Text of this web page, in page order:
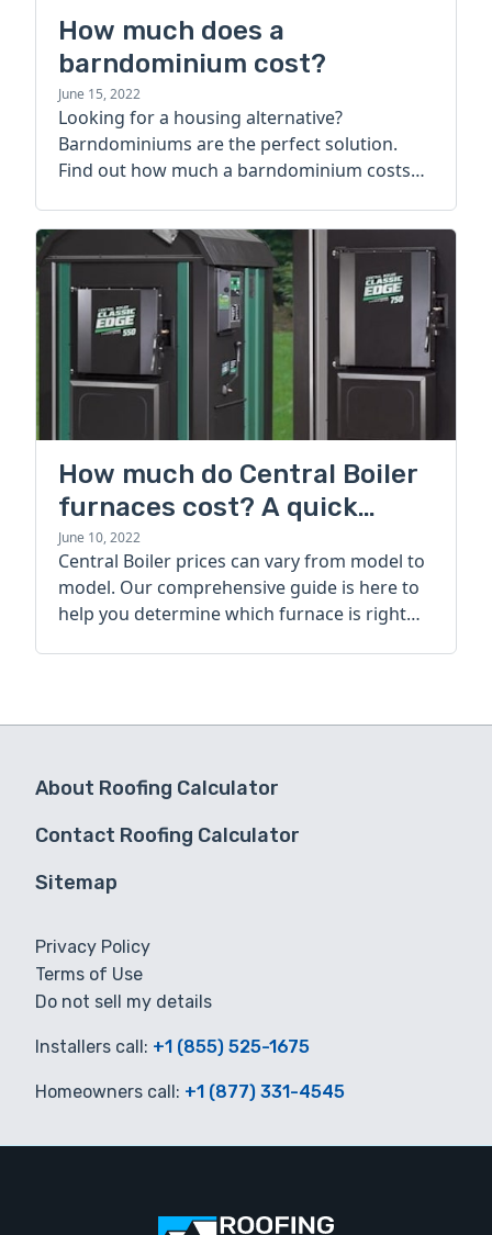
How much does a
barndominium cost?
June 15, 2022
Looking for a housing alternative?
Barndominiums are the perfect solution.
Find out how much a barndominium costs
How much do Central Boiler
furnaces cost? A quick
guide
June 10, 2022
Central Boiler prices can vary from model to
model. Our comprehensive guide is here to
help you determine which furnace is right
About Roofing Calculator
Contact Roofing Calculator
Sitemap
Privacy Policy
Terms of Use
Do not sell my details
Installers call: +1 (855) 525-1675
Homeowners call: +1 (877) 331-4545